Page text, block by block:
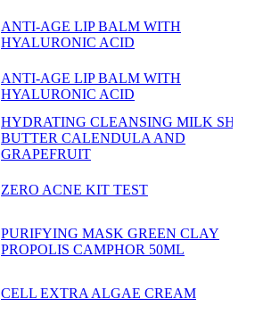
ANTI-AGE LIP BALM WITH
HYALURONIC ACID
ANTI-AGE LIP BALM WITH
HYALURONIC ACID
HYDRATING CLEANSING MILK SHEA
BUTTER CALENDULA AND
GRAPEFRUIT
ZERO ACNE KIT TEST
PURIFYING MASK GREEN CLAY
PROPOLIS CAMPHOR 50ML
CELL EXTRA ALGAE CREAM